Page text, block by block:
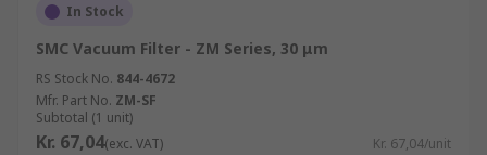
In Stock
SMC Vacuum Filter - ZM Series, 30 μm
RS Stock No. 844-4672
Mfr. Part No. ZM-SF
Subtotal (1 unit)
Kr. 67,04(exc. VAT) Kr. 67,04/unit